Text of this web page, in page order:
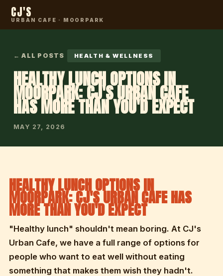
CJ'S
URBAN CAFE · MOORPARK
← ALL POSTS HEALTH & WELLNESS
HEALTHY LUNCH OPTIONS IN
MOORPARK: CJ'S URBAN CAFE
HAS MORE THAN YOU'D EXPECT
MAY 27, 2026
HEALTHY LUNCH OPTIONS IN
MOORPARK: CJ'S URBAN CAFE HAS
MORE THAN YOU'D EXPECT
"Healthy lunch" shouldn't mean boring. At CJ's
Urban Cafe, we have a full range of options for
people who want to eat well without eating
something that makes them wish they hadn't.